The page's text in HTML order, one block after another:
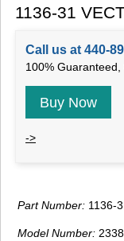
1136-31
Call us at 440-
100%
Buy Now
->
Part Number: 1136-
Model Number: